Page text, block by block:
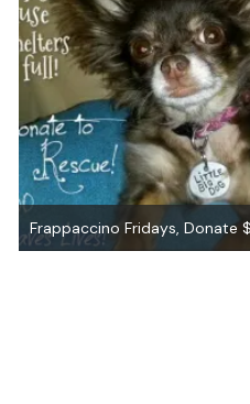
Frappaccino Fridays, Donate